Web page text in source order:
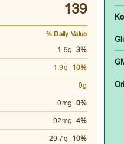
139
% Daily Value
1.9g 3%
1.9g 10%
0g
0mg 0%
92mg 4%
29.7g 10%